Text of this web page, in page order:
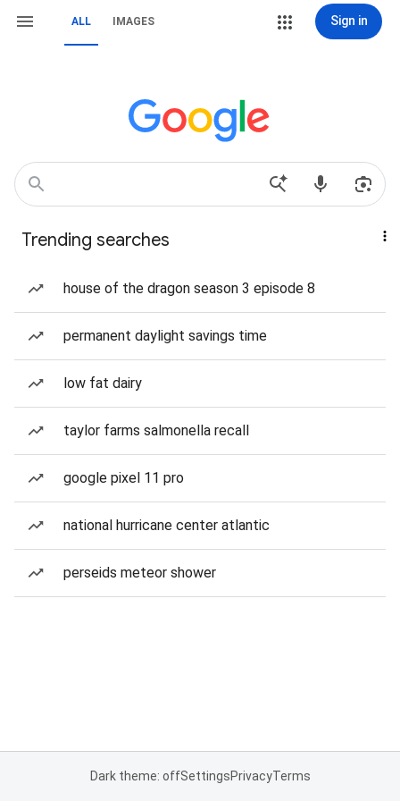
ALL IMAGES Sign in
Trending searches
house of the dragon season 3 episode 8
permanent daylight savings time
low fat dairy
taylor farms salmonella recall
google pixel 11 pro
national hurricane center atlantic
perseids meteor shower
Dark theme: offSettingsPrivacyTerms